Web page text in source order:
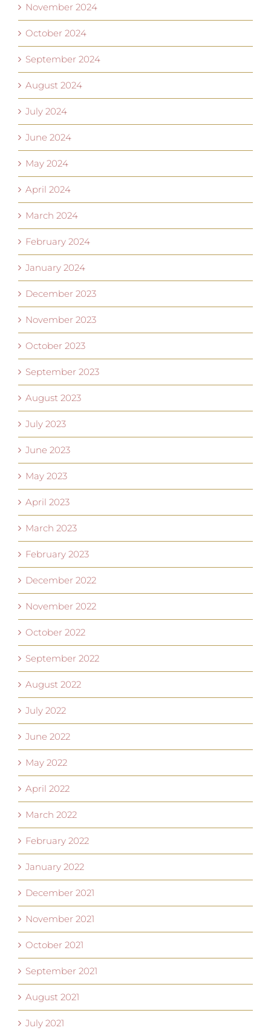
November 2024
October 2024
September 2024
August 2024
July 2024
June 2024
May 2024
April 2024
March 2024
February 2024
January 2024
December 2023
November 2023
October 2023
September 2023
August 2023
July 2023
June 2023
May 2023
April 2023
March 2023
February 2023
December 2022
November 2022
October 2022
September 2022
August 2022
July 2022
June 2022
May 2022
April 2022
March 2022
February 2022
January 2022
December 2021
November 2021
October 2021
September 2021
August 2021
July 2021